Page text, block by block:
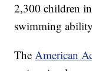
2,300 children
swimming
TheAmerican